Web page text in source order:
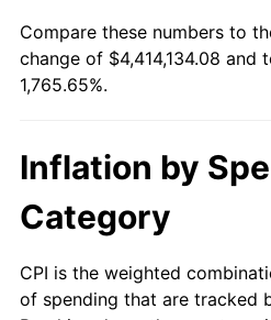
1978 $910,614.53
1980 $1,150,837.99
1981
1983 $1,391,061.45
Compare these numbers to
change of $4,414,134.08
1,765.65%.
Inflation by
Category
CPI is the weighted
of spending that are tracked